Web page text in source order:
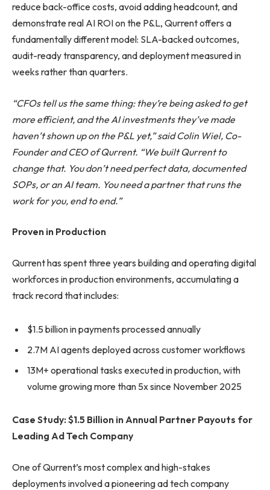
reduce back-office costs, avoid adding headcount, and
demonstrate real AI ROI on the P&L, Qurrent offers a
fundamentally different model: SLA-backed outcomes,
audit-ready transparency, and deployment measured in
weeks rather than quarters.
“CFOs tell us the same thing: they’re being asked to get
more efficient, and the AI investments they’ve made
haven’t shown up on the P&L yet,” said Colin Wiel, Co-
Founder and CEO of Qurrent. “We built Qurrent to
change that. You don’t need perfect data, documented
SOPs, or an AI team. You need a partner that runs the
work for you, end to end.”
Proven in Production
Qurrent has spent three years building and operating digital
workforces in production environments, accumulating a
track record that includes:
$1.5 billion in payments processed annually
2.7M AI agents deployed across customer workflows
13M+ operational tasks executed in production, with
volume growing more than 5x since November 2025
Case Study: $1.5 Billion in Annual Partner Payouts for
Leading Ad Tech Company
One of Qurrent’s most complex and high-stakes
deployments involved a pioneering ad tech company